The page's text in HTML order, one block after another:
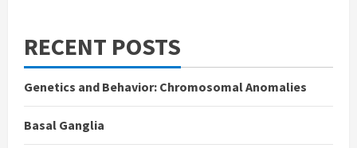
RECENT POSTS
Genetics and Behavior: Chromosomal Anomalies
Basal Ganglia